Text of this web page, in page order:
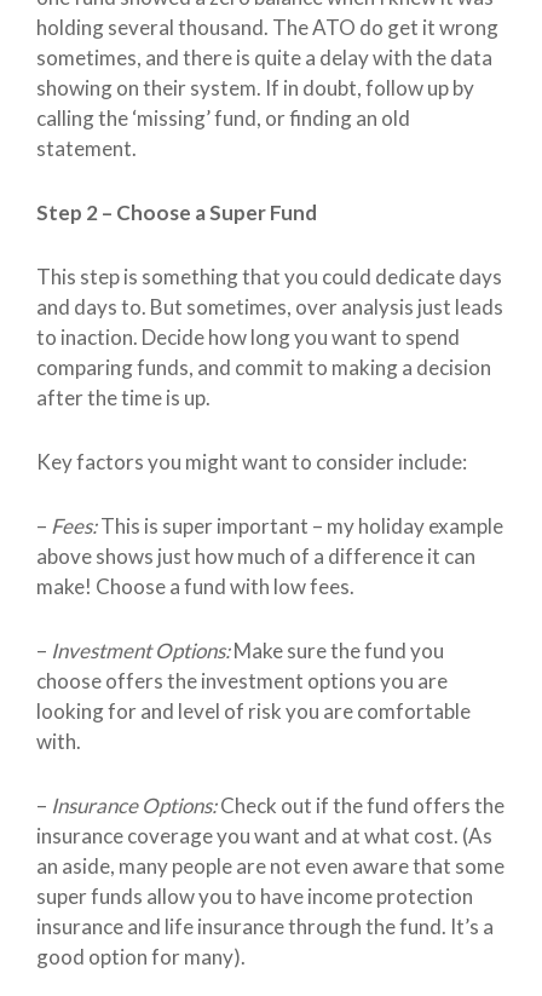
holding several thousand. The ATO do get it wrong
sometimes, and there is quite a delay with the data
showing on their system. If in doubt, follow up by
calling the ‘missing’ fund, or finding an old
statement.
Step 2 – Choose a Super Fund
This step is something that you could dedicate days
and days to. But sometimes, over analysis just leads
to inaction. Decide how long you want to spend
comparing funds, and commit to making a decision
after the time is up.
Key factors you might want to consider include:
– Fees:This is super important – my holiday example
above shows just how much of a difference it can
make! Choose a fund with low fees.
– Investment Options:Make sure the fund you
choose offers the investment options you are
looking for and level of risk you are comfortable
with.
– Insurance Options:Check out if the fund offers the
insurance coverage you want and at what cost. (As
an aside, many people are not even aware that some
super funds allow you to have income protection
insurance and life insurance through the fund. It’s a
good option for many).